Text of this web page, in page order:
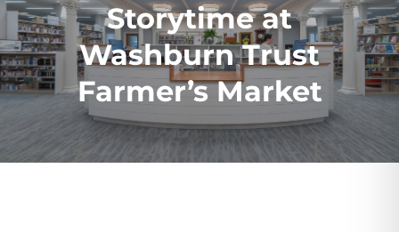
Storytime at
Washburn Trust
Farmer’s Market